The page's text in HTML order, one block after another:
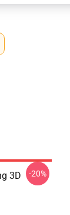
3D
-20%